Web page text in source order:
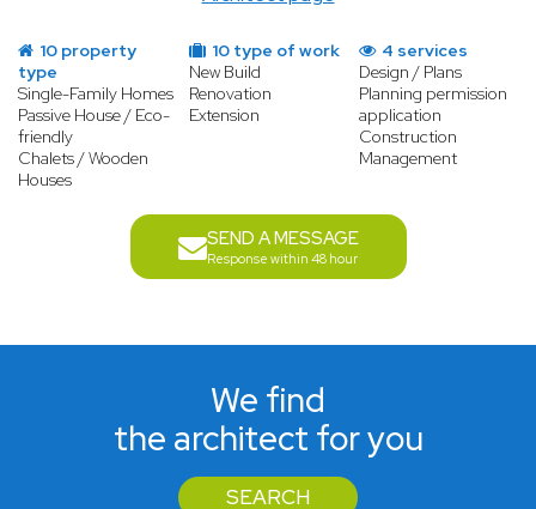
10 property
type
Single-Family Homes
Passive House / Eco-
friendly
Chalets / Wooden
Houses
10 type of work
New Build
Renovation
Extension
4 services
Design / Plans
Planning permission
application
Construction
Management
SEND A MESSAGE
Response within 48 hour
We find
the architect for you
SEARCH